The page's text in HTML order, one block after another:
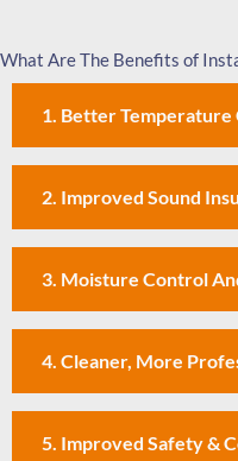
What Are The Benefits of
1. Better
2. Improved Sound
3. Moisture Control
4. Cleaner, More
5. Improved Safety &